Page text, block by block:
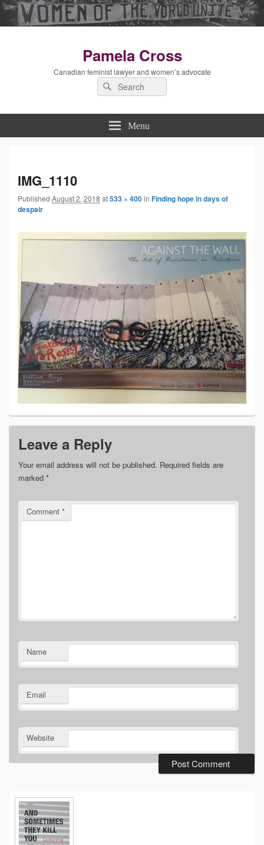
Pamela Cross
Canadian feminist lawyer and women’s advocate
Search
for:
Menu
IMG_1110
Published August 2, 2018 at533 × 400in Finding hope in days of
despair
Leave a Reply
Your email address will not be published. Required fields are
marked *
Comment *
Name
Email
Website
Primary
Sidebar